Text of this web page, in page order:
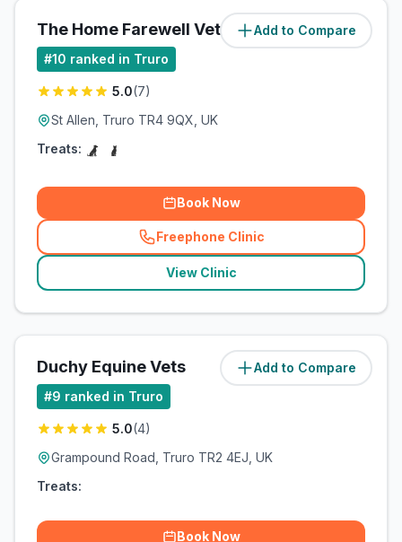
Add to Compare
The Home Farewell Vet (3miles)
#10 ranked in Truro
5.0(7)
St Allen, Truro TR4 9QX, UK
Treats:
Book Now
Freephone Clinic
(related_clinics_call
View Clinic
Add to Compare
Duchy Equine Vets (6miles)
#9 ranked in Truro
5.0(4)
Grampound Road, Truro TR2 4EJ, UK
Treats:
Book Now